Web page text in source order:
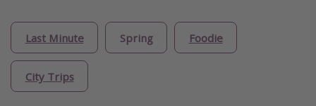
Last Minute Spring Foodie
City Trips